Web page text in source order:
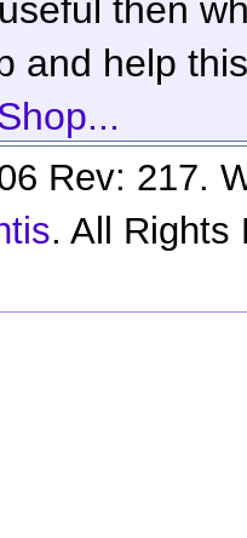
then
and help
Rev: 217.
. All Rights